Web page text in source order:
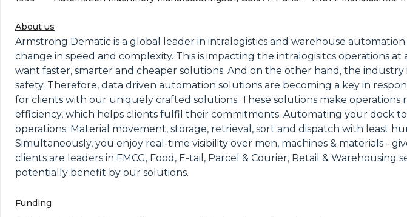
About us
Armstrong Dematic is a global leader in intralogistics and warehouse
change in speed and complexity. This is impacting the intralogisitcs operations
want faster, smarter and cheaper solutions. And on the other hand, the
safety. Therefore, data driven automation solutions are becoming a key in
for clients with our uniquely crafted solutions. These solutions make
efficiency, which helps clients fulfil their commitments. Automating your dock
operations. Material movement, storage, retrieval, sort and dispatch with least
Simultaneously, you enjoy real-time visibility over men, machines & materials -
clients are leaders in FMCG, Food, E-tail, Parcel & Courier, Retail &
potentially benefit by our solutions.
Funding